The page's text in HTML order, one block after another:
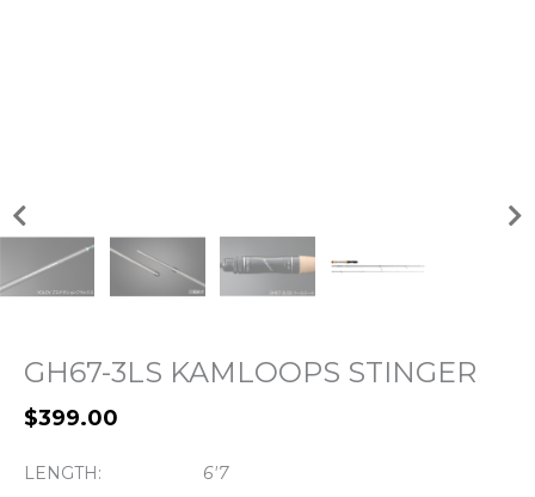
GH67-3LS KAMLOOPS STINGER
$399.00
LENGTH:
6'7